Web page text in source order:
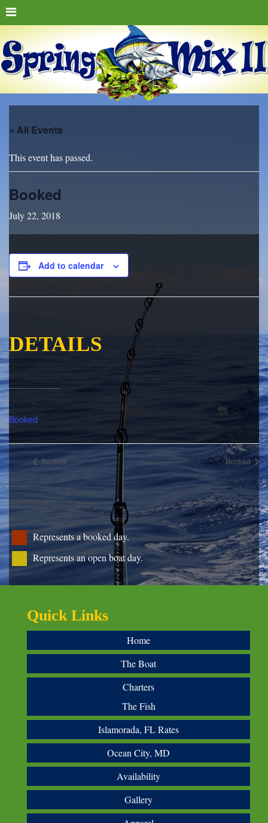
« All Events
This event has passed.
Booked
July 22, 2018
Add to calendar
DETAILS
Booked
Booked Booked
Represents a booked day.
Represents an open boat day.
Quick Links
Home
The Boat
Charters
The Fish
Islamorada, FL Rates
Ocean City, MD
Availability
Gallery